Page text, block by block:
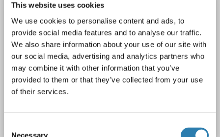
This website uses cookies
We use cookies to personalise content and ads, to
provide social media features and to analyse our traffic.
We also share information about your use of our site with
our social media, advertising and analytics partners who
may combine it with other information that you’ve
provided to them or that they’ve collected from your use
of their services.
Necessary